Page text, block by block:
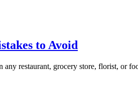
to Avoid
restaurant, grocery store, florist, or